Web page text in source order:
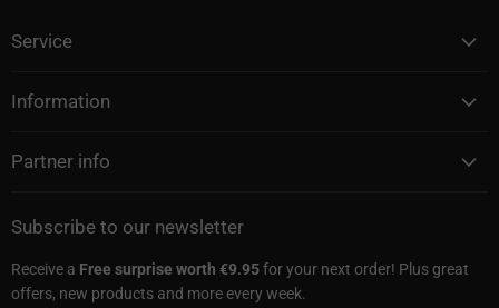
Service
Information
Partner info
Subscribe to our newsletter
Receive a Free surprise worth €9.95for your next order! Plus great
offers, new products and more every week.